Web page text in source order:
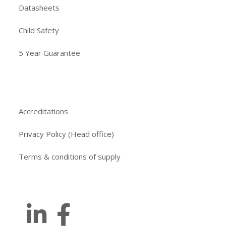
Datasheets
Child Safety
5 Year Guarantee
Accreditations
Privacy Policy (Head office)
Terms & conditions of supply